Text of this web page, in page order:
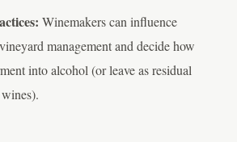
Winemakers can influence
management and decide how
into alcohol (or leave as residual